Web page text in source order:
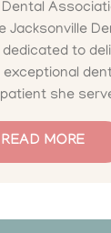
Jacksonville
dedicated to
exceptional
she
READ MORE